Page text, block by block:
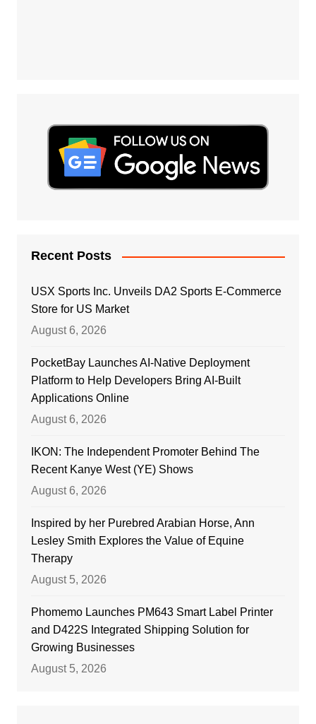
Recent Posts
USX Sports Inc. Unveils DA2 Sports E-Commerce
Store for US Market
August 6, 2026
PocketBay Launches AI-Native Deployment
Platform to Help Developers Bring AI-Built
Applications Online
August 6, 2026
IKON: The Independent Promoter Behind The
Recent Kanye West (YE) Shows
August 6, 2026
Inspired by her Purebred Arabian Horse, Ann
Lesley Smith Explores the Value of Equine
Therapy
August 5, 2026
Phomemo Launches PM643 Smart Label Printer
and D422S Integrated Shipping Solution for
Growing Businesses
August 5, 2026